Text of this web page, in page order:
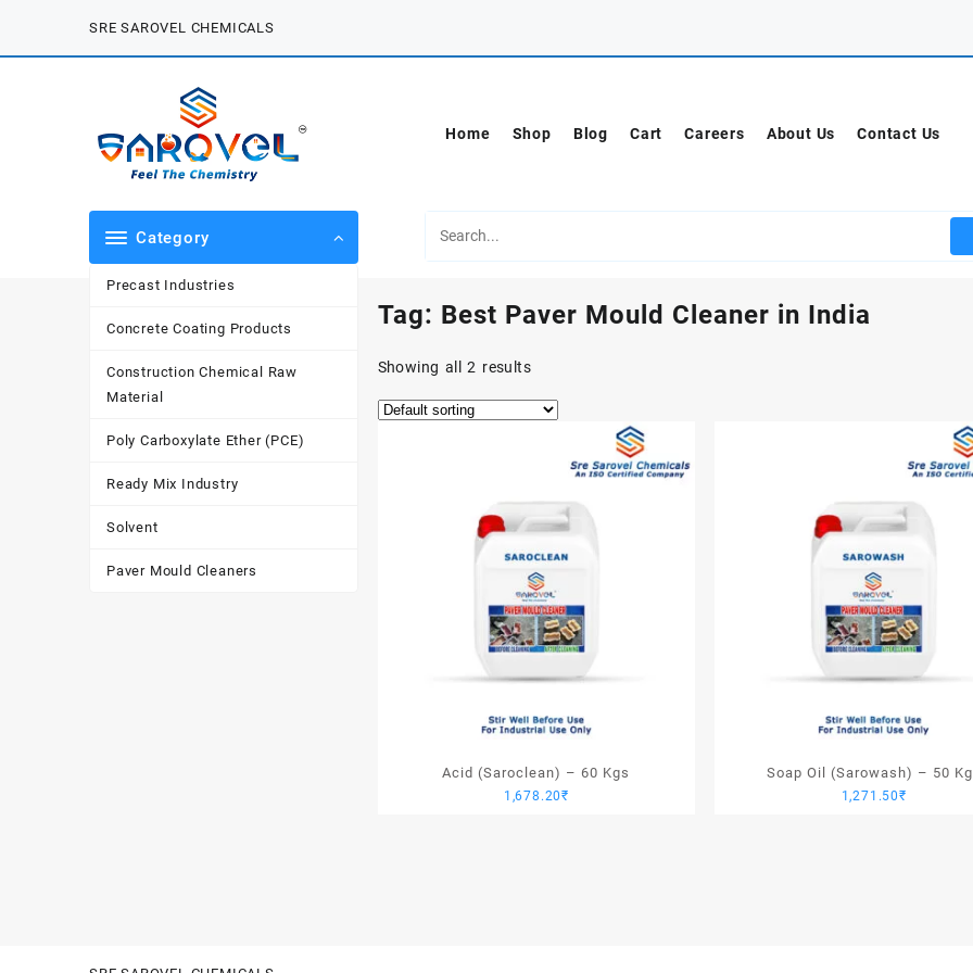
content
SRE SAROVEL CHEMICALS
Home Shop Blog Cart Careers About Us Contact Us
Category
Precast Industries
Concrete Coating Products
Construction Chemical Raw
Material
Poly Carboxylate Ether (PCE)
Ready Mix Industry
Solvent
Paver Mould Cleaners
Tag: Best Paver Mould Cleaner in India
Showing all 2 results
Acid (Saroclean) – 60 Kgs
1,678.20₹
Soap Oil (Sarowash) – 50
1,271.50₹